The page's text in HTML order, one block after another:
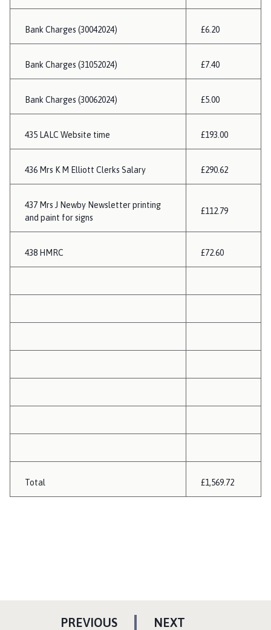
Bank Charges (30042024) £6.20
Bank Charges (31052024) £7.40
Bank Charges (30062024) £5.00
435 LALC Website time £193.00
436 Mrs K M Elliott Clerks Salary £290.62
437 Mrs J Newby Newsletter printing
and paint for signs
£112.79
438 HMRC £72.60
Total £1,569.72
NEXT
PREVIOUSP